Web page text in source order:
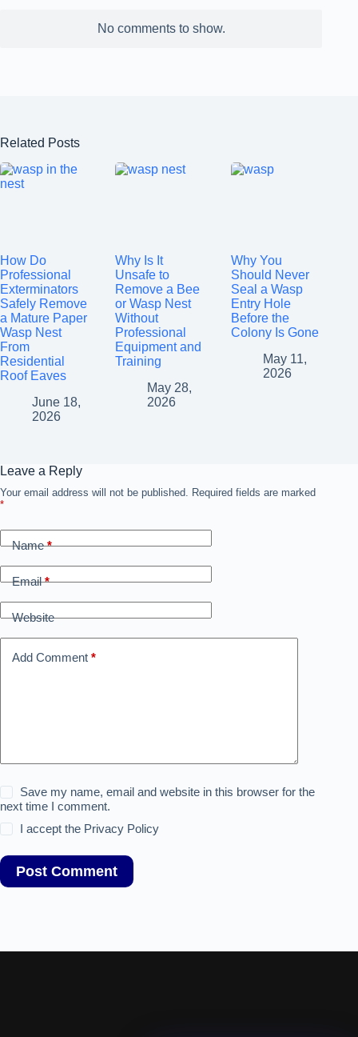
No comments to show.
Related Posts
How Do
Professional
Exterminators
Safely Remove
a Mature Paper
Wasp Nest
From
Residential
Roof Eaves
June 18,
2026
Why Is It
Unsafe to
Remove a Bee
or Wasp Nest
Without
Professional
Equipment and
Training
May 28,
2026
Why You
Should Never
Seal a Wasp
Entry Hole
Before the
Colony Is Gone
May 11,
2026
Leave a Reply
Your email address will not be published.
Required fields are marked
*
Name*
Email*
Website
Add Comment *
Save my name, email and website in this browser for the
next time I comment.
I accept the Privacy Policy
Post Comment